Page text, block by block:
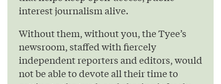
interest journalism alive.
Without them, without you, the Tyee’s
newsroom, staffed with fiercely
independent reporters and editors, would
not be able to devote all their time to